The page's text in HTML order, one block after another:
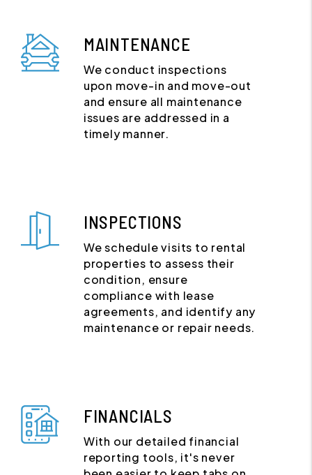
MAINTENANCE
We conduct inspections
upon move-in and move-out
and ensure all maintenance
issues are addressed in a
timely manner.
INSPECTIONS
We schedule visits to rental
properties to assess their
condition, ensure
compliance with lease
agreements, and identify any
maintenance or repair needs.
FINANCIALS
With our detailed financial
reporting tools, it's never